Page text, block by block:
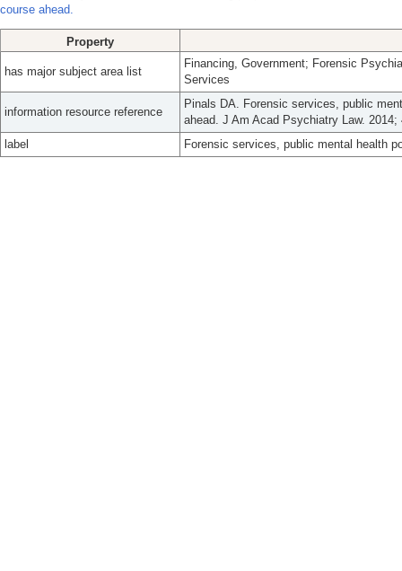
course ahead.
Property
has major subject area list
Financing, Government; Forensic
Services
information resource reference
Pinals DA. Forensic services, public
ahead. J Am Acad Psychiatry Law. 2014;
label
Forensic services, public mental health